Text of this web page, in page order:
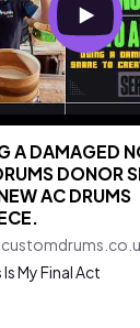
A DAMAGED
DONOR
AC DRUMS
Is My Final Act